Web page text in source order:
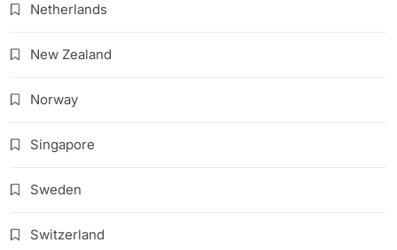
Netherlands
New Zealand
Norway
Singapore
Sweden
Switzerland